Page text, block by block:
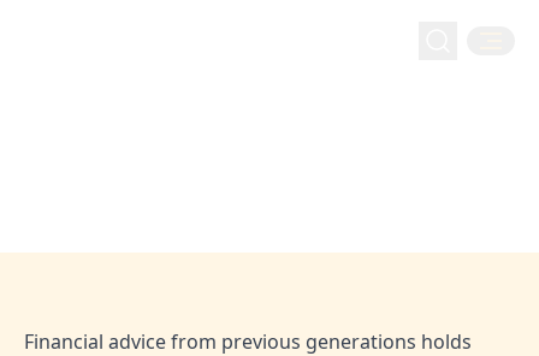
Financial advice from previous generations holds